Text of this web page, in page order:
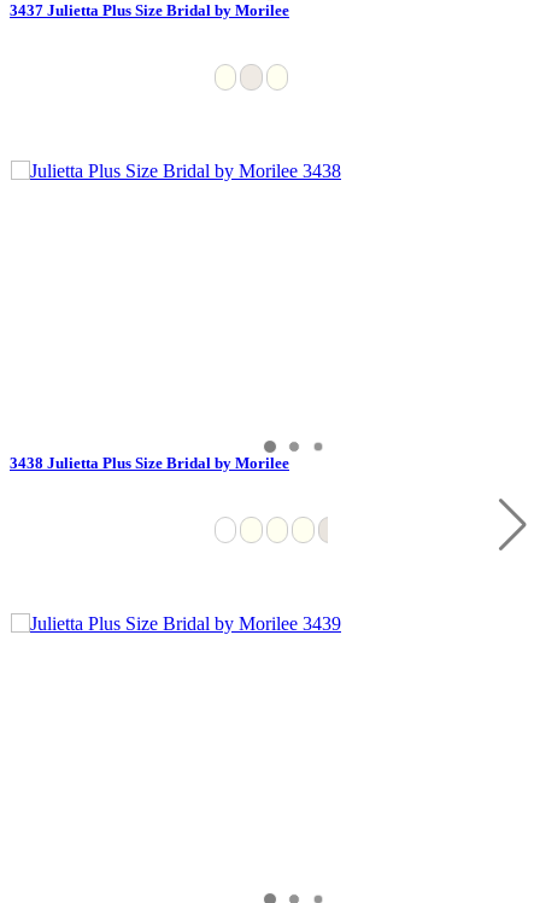
3437 Julietta Plus Size Bridal by Morilee
3438 Julietta Plus Size Bridal by Morilee